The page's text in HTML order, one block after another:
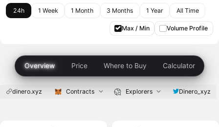
24h 1 Week 1 Month 3 Months 1 Year All Time
Max / Min Volume Profile
Overview Price Where to Buy Calculator
dinero.xyz Contracts Explorers Dinero_xyz